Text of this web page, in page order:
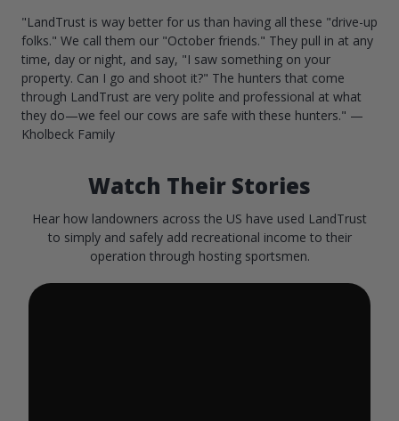
"LandTrust is way better for us than having all these "drive-up
folks." We call them our "October friends." They pull in at any
time, day or night, and say, "I saw something on your
property. Can I go and shoot it?" The hunters that come
through LandTrust are very polite and professional at what
they do—we feel our cows are safe with these hunters." —
Kholbeck Family
Watch Their Stories
Hear how landowners across the US have used LandTrust
to simply and safely add recreational income to their
operation through hosting sportsmen.